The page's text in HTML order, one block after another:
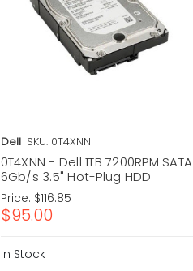
Dell SKU: 0T4XNN
0T4XNN - Dell 1TB 7200RPM SATA
6Gb/s 3.5" Hot-Plug HDD
Price: $116.85
$95.00
In Stock